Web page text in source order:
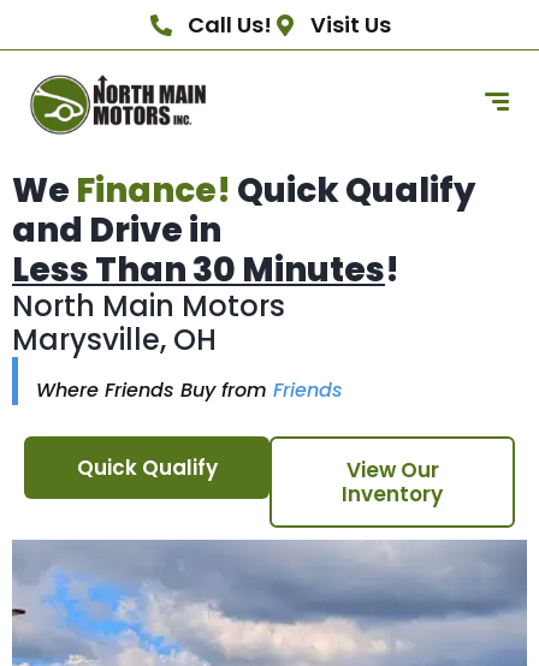
Call Us! Visit Us
We Finance! Quick Qualify
and Drive in
Less Than 30 Minutes!
North Main Motors
Marysville, OH
Where Friends Buy from Friends
Quick Qualify
View Our
Inventory